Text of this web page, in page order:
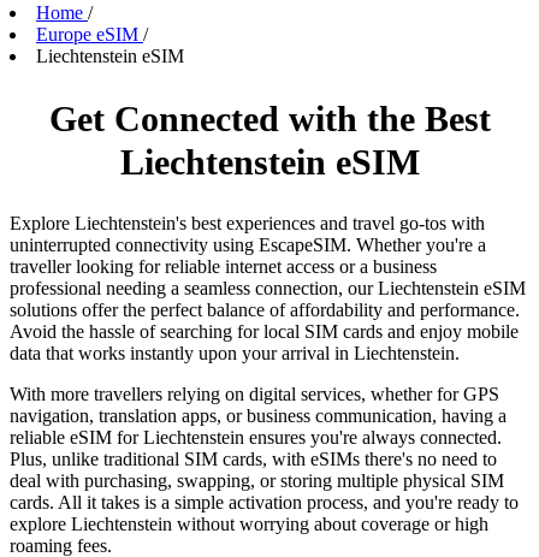
Home /
Europe eSIM /
Liechtenstein eSIM
Get Connected with the Best
Liechtenstein eSIM
Explore Liechtenstein's best experiences and travel go-tos with
uninterrupted connectivity using EscapeSIM. Whether you're a
traveller looking for reliable internet access or a business
professional needing a seamless connection, our Liechtenstein eSIM
solutions offer the perfect balance of affordability and performance.
Avoid the hassle of searching for local SIM cards and enjoy mobile
data that works instantly upon your arrival in Liechtenstein.
With more travellers relying on digital services, whether for GPS
navigation, translation apps, or business communication, having a
reliable eSIM for Liechtenstein ensures you're always connected.
Plus, unlike traditional SIM cards, with eSIMs there's no need to
deal with purchasing, swapping, or storing multiple physical SIM
cards. All it takes is a simple activation process, and you're ready to
explore Liechtenstein without worrying about coverage or high
roaming fees.